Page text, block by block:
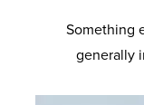
Something
generally